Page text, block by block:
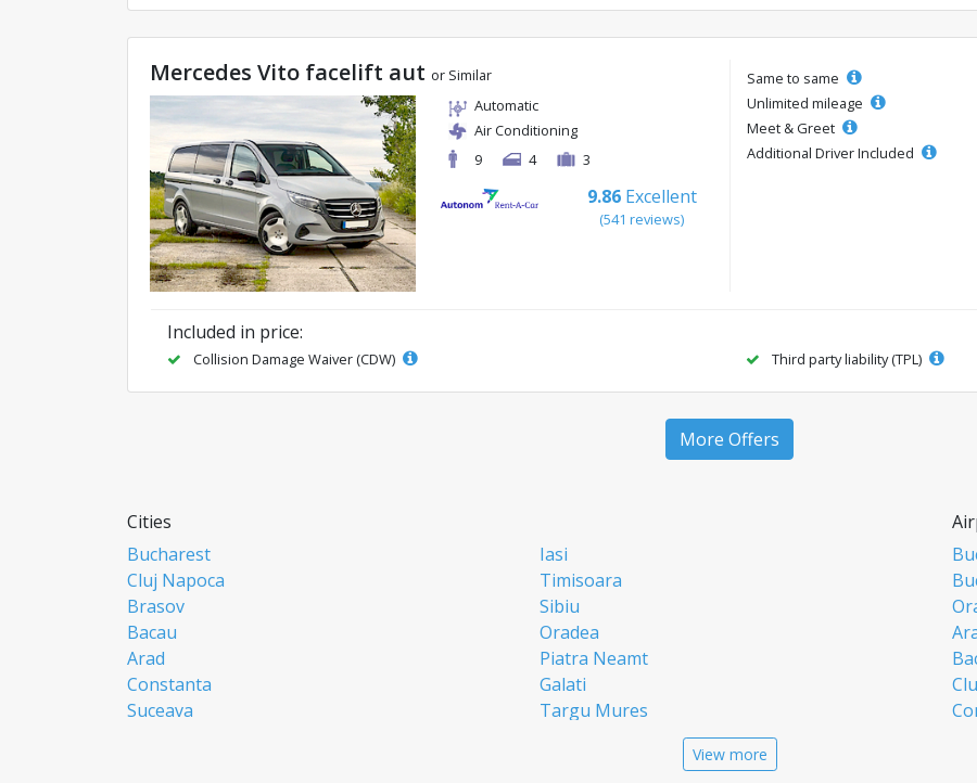
Mercedes Vito facelift aut or Similar
Automatic
Air Conditioning
9
4 3
9.86 Excellent
(541 reviews)
Same to same
Unlimited mileage
Meet & Greet
Additional Driver Included
Included in price:
Collision Damage Waiver (CDW) Third party liability (TPL)
More Offers
Cities
Bucharest
Iasi
Cluj Napoca
Timisoara
Brasov
Sibiu
Bacau
Oradea
Arad
Piatra Neamt
Constanta
Galati
Suceava
Targu Mures
View more